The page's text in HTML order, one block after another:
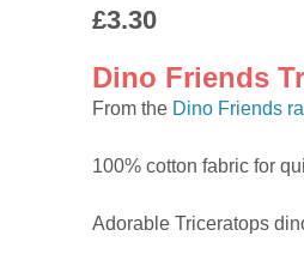
£3.30
Dino Friends
From the Dino Friends
100% cotton fabric for
Adorable Triceratops